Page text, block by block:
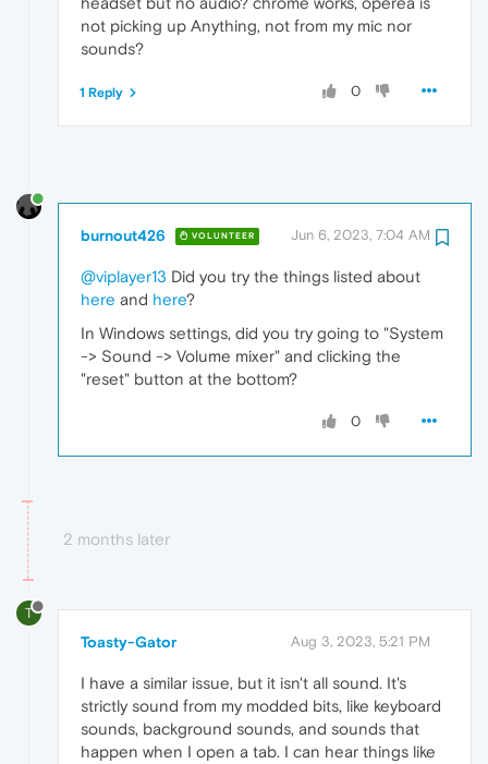
not picking up Anything, not from my mic nor
sounds?
0
1 Reply
burnout426 VOLUNTEER Jun 6, 2023, 7:04 AM
@viplayer13 Did you try the things listed about
here and here?
In Windows settings, did you try going to "System
-> Sound -> Volume mixer" and clicking the
"reset" button at the bottom?
0
2 months later
T
Toasty-Gator Aug 3, 2023, 5:21 PM
I have a similar issue, but it isn't all sound. It's
strictly sound from my modded bits, like keyboard
sounds, background sounds, and sounds that
happen when I open a tab. I can hear things like